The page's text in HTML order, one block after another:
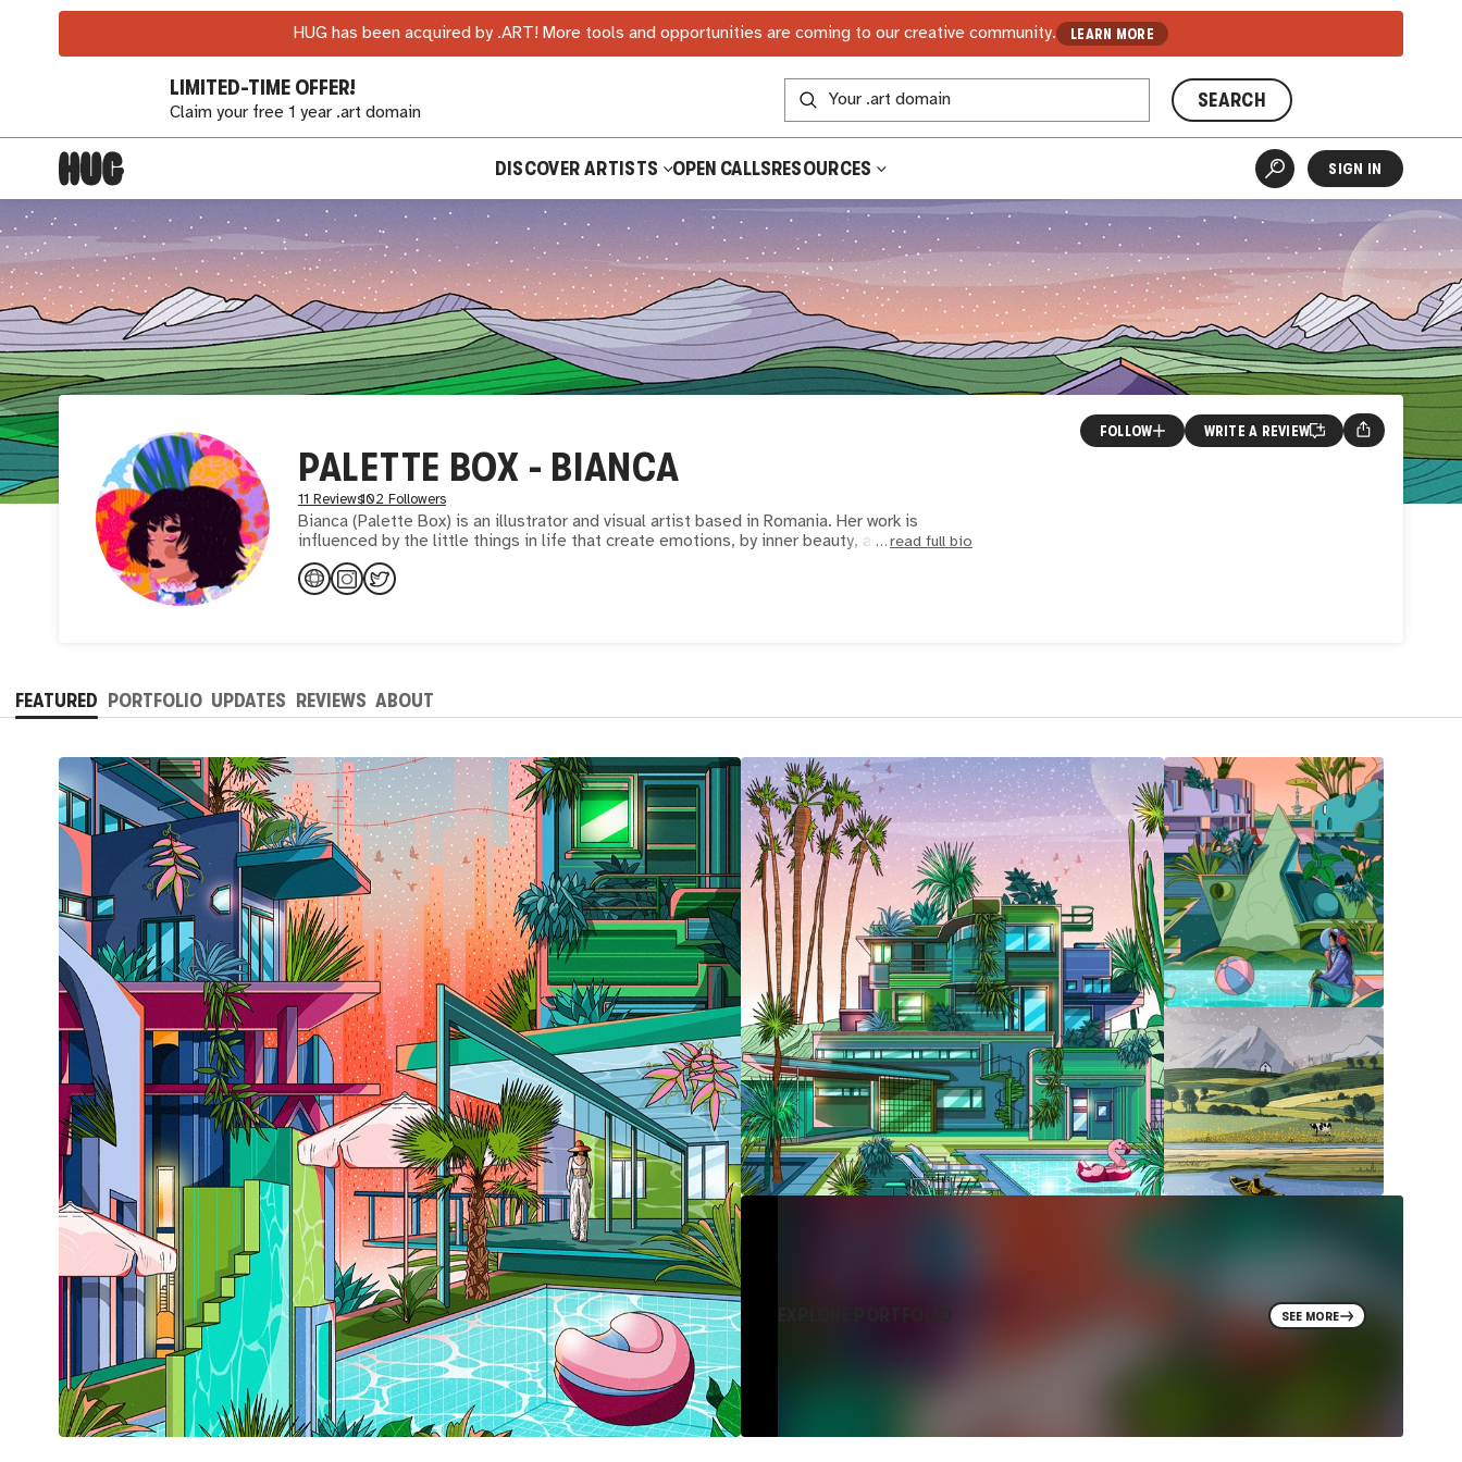
HUG has been acquired by .ART! More tools and opportunities are coming to our creative community. LEARN MORE
LIMITED-TIME OFFER!
Claim your free 1 year .art domain
SEARCH
DISCOVER ARTISTS OPEN CALLSRESOURCES SIGN IN
PALETTE BOX - BIANCA
11 Reviews102 Followers
Bianca (Palette Box) is an illustrator and visual artist based in Romania. Her work is
influenced by the little things in life that create emotions, by inner beauty, and read full bio
FOLLOW WRITE A REVIEW
FEATURED PORTFOLIO UPDATES REVIEWS ABOUT
SEE MORE